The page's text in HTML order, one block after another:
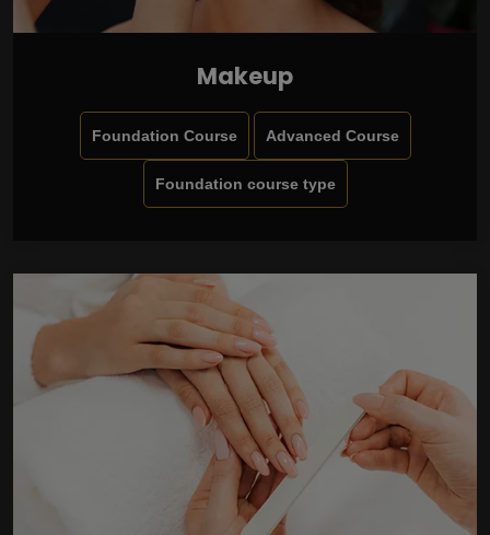
Makeup
Foundation Course Advanced Course
Foundation course type